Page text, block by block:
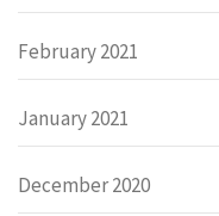
February 2021
January 2021
December 2020